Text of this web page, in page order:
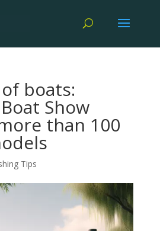
boats:
Show
than 100
Tips